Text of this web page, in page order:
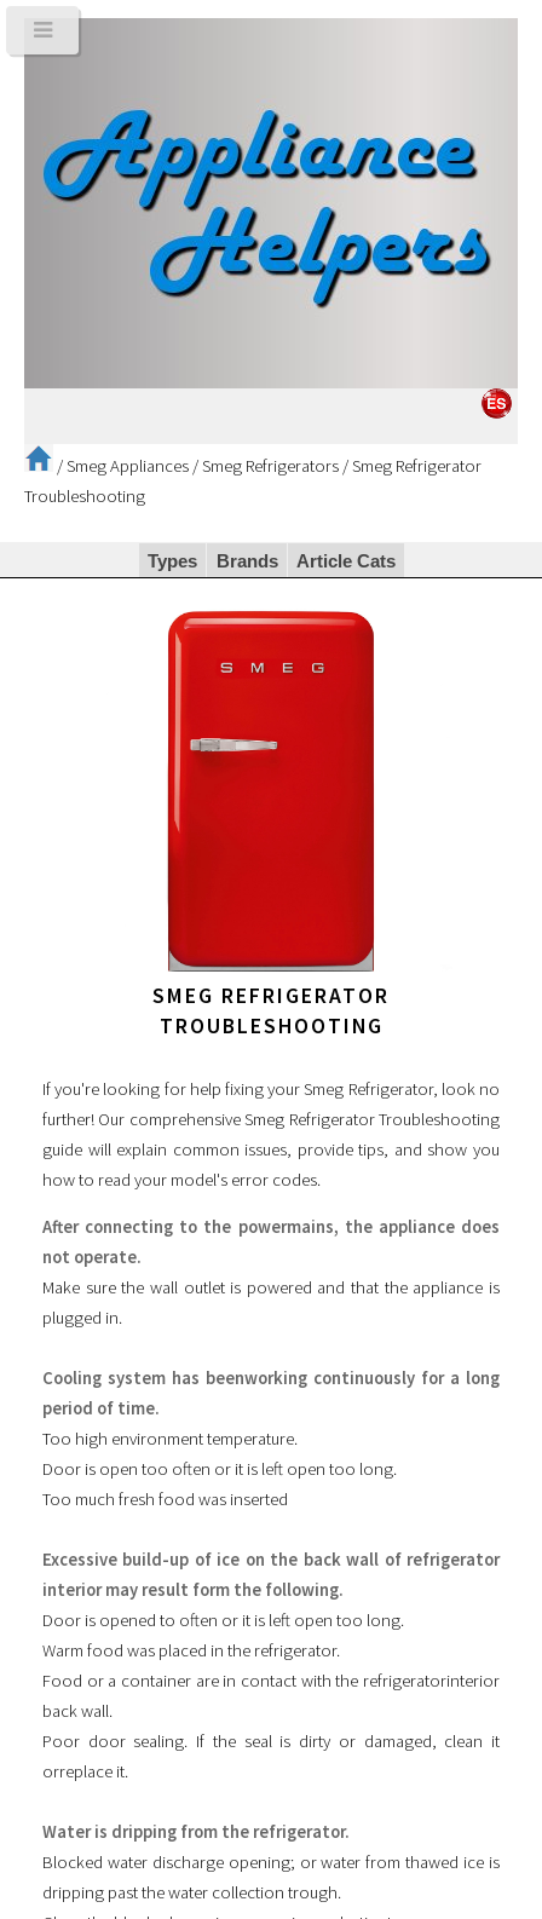
/Smeg Appliances /Smeg Refrigerators /Smeg Refrigerator
Troubleshooting
Types Brands Article Cats
SMEG REFRIGERATOR
TROUBLESHOOTING
If you're looking for help fixing your Smeg Refrigerator, look no
further! Our comprehensive Smeg Refrigerator Troubleshooting
guide will explain common issues, provide tips, and show you
how to read your model's error codes.
After connecting to the powermains, the appliance does
not operate.
Make sure the wall outlet is powered and that the appliance is
plugged in.
Cooling system has beenworking continuously for a long
period of time.
Too high environment temperature.
Door is open too often or it is left open too long.
Too much fresh food was inserted
Excessive build-up of ice on the back wall of refrigerator
interior may result form the following.
Door is opened to often or it is left open too long.
Warm food was placed in the refrigerator.
Food or a container are in contact with the refrigeratorinterior
back wall.
Poor door sealing. If the seal is dirty or damaged, clean it
orreplace it.
Water is dripping from the refrigerator.
Blocked water discharge opening; or water from thawed ice is
dripping past the water collection trough.